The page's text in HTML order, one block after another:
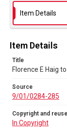
In Copyright
Item Details
Item Details
Title
Florence E Haig
Source
9/01/0284-285
Copyright and reuse
In Copyright